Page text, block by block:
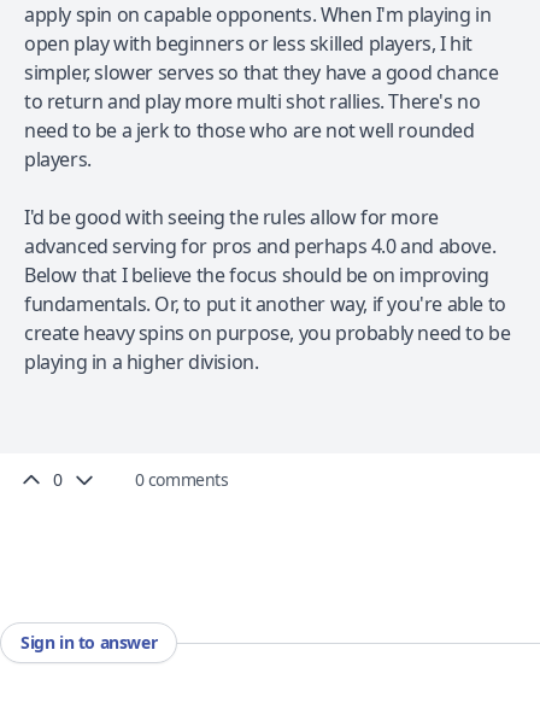
apply spin on capable opponents. When I'm playing in
open play with beginners or less skilled players, I hit
simpler, slower serves so that they have a good chance
to return and play more multi shot rallies. There's no
need to be a jerk to those who are not well rounded
players.
I'd be good with seeing the rules allow for more
advanced serving for pros and perhaps 4.0 and above.
Below that I believe the focus should be on improving
fundamentals. Or, to put it another way, if you're able to
create heavy spins on purpose, you probably need to be
playing in a higher division.
0 0 comments
Sign in to answer